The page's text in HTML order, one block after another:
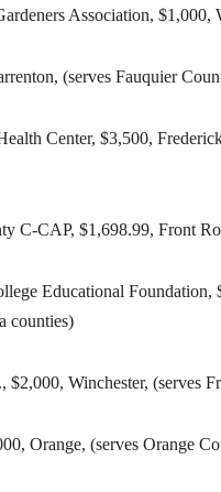
Association, $1,000,
(serves Fauquier
Center, $3,500,
C-CAP, $1,698.99, Front
Educational
counties)
Winchester, (serves
Orange, (serves Orange